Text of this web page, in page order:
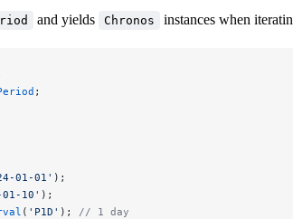
and yields Chronos instances when
;
01-01' );
10' );
( 'P1D' ); // 1 day